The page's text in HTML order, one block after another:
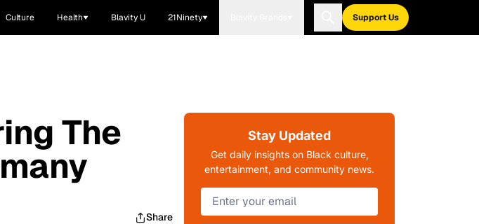
Culture Health Blavity U 21Ninety Support Us
The
Share
Stay Updated
Get daily insights on Black culture,
entertainment, and community news.